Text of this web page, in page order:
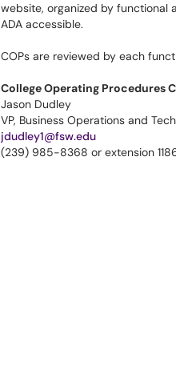
website, organized by functional
ADA accessible.
COPs are reviewed by each
College Operating Procedures
Jason Dudley
VP, Business Operations and
jdudley1@fsw.edu
(239) 985-8368 or extension